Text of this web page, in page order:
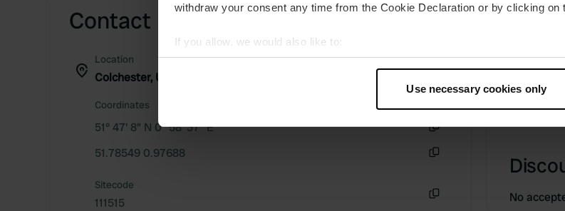
withdraw your consent any time from the Cookie Declaration or by clicking on
If you allow, we would also like to:
Collect information about your geographical location which can be
Find out more about how your personal data is processed and set your
We use cookies to personalise content and ads, to provide social media
information about your use of our site with our social media, advertising and
other information that you’ve provided to them or that they’ve collected from
Use necessary cookies only
Contact
Location
Colchester, United Kingdom
Coordinates
51° 47' 8" N 0° 58' 37" E
51.78549 0.97688
Sitecode
111515
Coopers
facilities,
No